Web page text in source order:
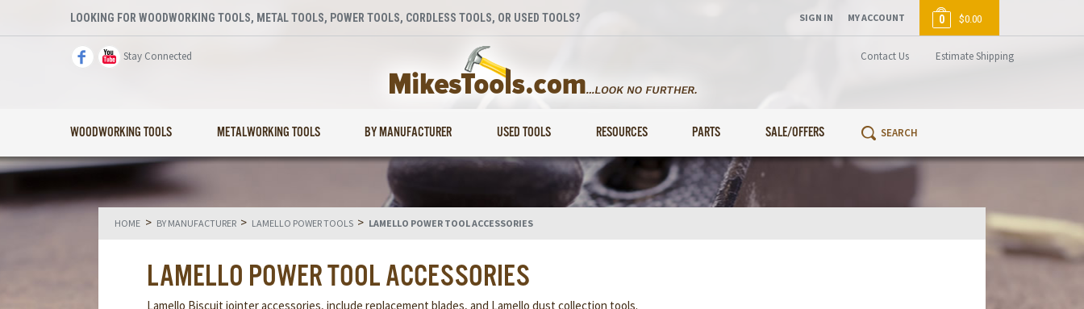
LOOKING FOR WOODWORKING TOOLS, METAL TOOLS, POWER TOOLS, CORDLESS TOOLS, OR USED TOOLS?
Stay Connected Contact Us Estimate Shipping
WOODWORKING TOOLS METALWORKING TOOLS BY MANUFACTURER USED TOOLS RESOURCES PARTS SALE/OFFERS
SIGN IN MY ACCOUNT 0 $0.00
HOME > BY MANUFACTURER > LAMELLO POWER TOOLS > LAMELLO POWER TOOL ACCESSORIES
LAMELLO POWER TOOL ACCESSORIES
Lamello Biscuit jointer accessories, include replacement blades, and Lamello dust collection tools.